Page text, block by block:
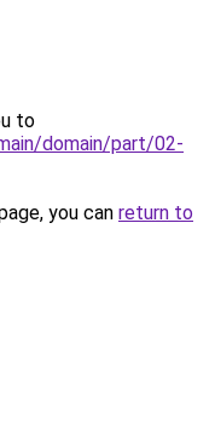
to
domain/part/02-
you can return to